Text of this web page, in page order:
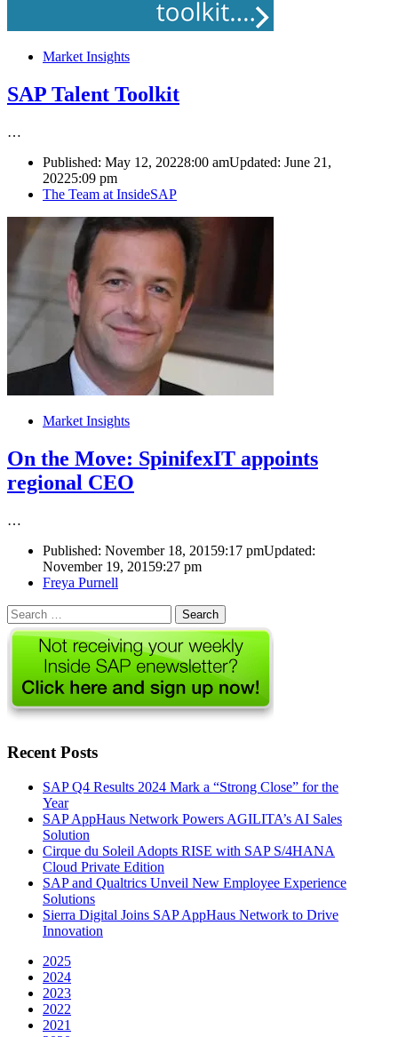
Market Insights
SAP Talent Toolkit
…
Published: May 12, 20228:00 amUpdated: June 21,
20225:09 pm
Author
The Team at InsideSAP
Market Insights
On the Move: SpinifexIT appoints
regional CEO
…
Published: November 18, 20159:17 pmUpdated:
November 19, 20159:27 pm
Author
Freya Purnell
Search
for:
Recent Posts
SAP Q4 Results 2024 Mark a “Strong Close” for the
Year
SAP AppHaus Network Powers AGILITA’s AI Sales
Solution
Cirque du Soleil Adopts RISE with SAP S/4HANA
Cloud Private Edition
SAP and Qualtrics Unveil New Employee Experience
Solutions
Sierra Digital Joins SAP AppHaus Network to Drive
Innovation
2025
2024
2023
2022
2021